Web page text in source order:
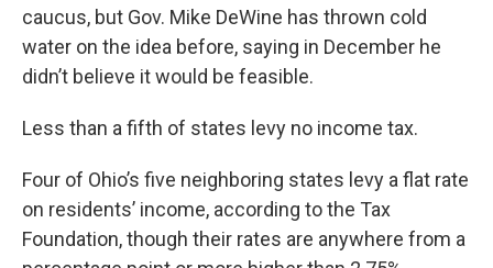
caucus, but Gov. Mike DeWine has thrown cold
water on the idea before, saying in December he
didn’t believe it would be feasible.
Less than a fifth of states levy no income tax.
Four of Ohio’s five neighboring states levy a flat rate
on residents’ income, according to the Tax
Foundation, though their rates are anywhere from a